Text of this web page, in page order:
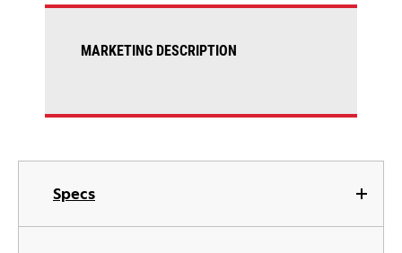
Specs
MARKETING DESCRIPTION